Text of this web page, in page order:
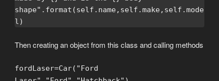
shape".format(self.name,self.make,self.mode
l)
Then creating an object from this class and calling methods
fordLaser=Car("Ford